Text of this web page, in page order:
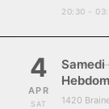
20:30 -
4
APR
SAT 1420